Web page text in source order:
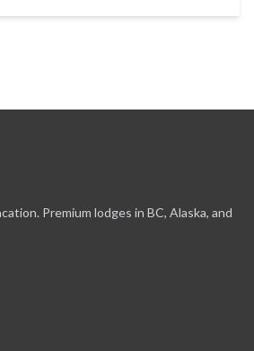
Premium lodges in BC, Alaska, and